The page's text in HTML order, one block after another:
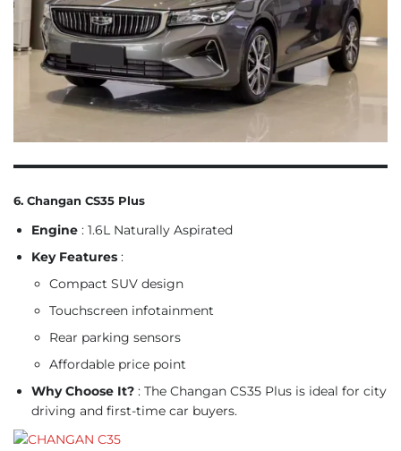
6. Changan CS35 Plus
Engine : 1.6L Naturally Aspirated
Key Features :
Compact SUV design
Touchscreen infotainment
Rear parking sensors
Affordable price point
Why Choose It? : The Changan CS35 Plus is ideal for city
driving and first-time car buyers.